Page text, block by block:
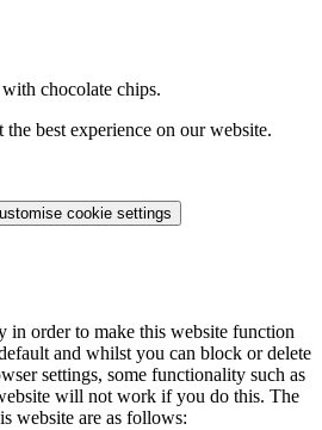
chocolate chips.
best experience on our website.
cookie settings
in order to make this website function
and whilst you can block or delete
settings, some functionality such as
will not work if you do this. The
website are as follows: